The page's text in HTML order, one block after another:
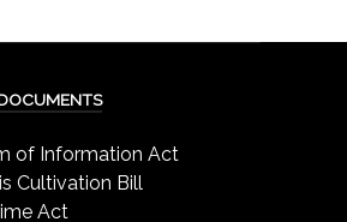
of Information Act
Cultivation Bill
Act